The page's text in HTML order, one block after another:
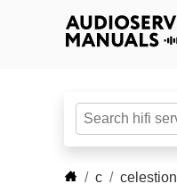
c celestion